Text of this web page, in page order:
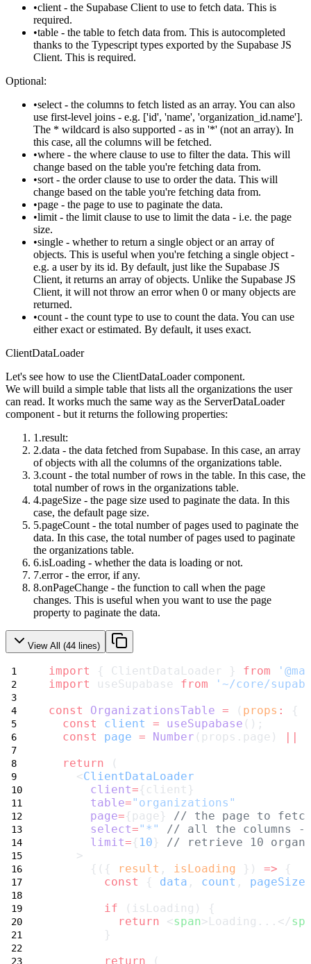
client - the Supabase Client to use to fetch data. This is
required.
table - the table to fetch data from. This is autocompleted
thanks to the Typescript types exported by the Supabase JS
Client. This is required.
Optional:
select - the columns to fetch listed as an array. You can also
use first-level joins - e.g. ['id', 'name', 'organization_id.name'].
The * wildcard is also supported - as in '*' (not an array). In
this case, all the columns will be fetched.
where - the where clause to use to filter the data. This will
change based on the table you're fetching data from.
sort - the order clause to use to order the data. This will
change based on the table you're fetching data from.
page - the page to use to paginate the data.
limit - the limit clause to use to limit the data - i.e. the page
size.
single - whether to return a single object or an array of
objects. This is useful when you're fetching a single object -
e.g. a user by its id. By default, just like the Supabase JS
Client, it returns an array of objects. Unlike the Supabase JS
Client, it will not throw an error when 0 or many objects are
returned.
count - the count type to use to count the data. You can use
eitherexact orestimated. By default, it uses exact.
ClientDataLoader
Let's see how to use the ClientDataLoadercomponent.
We will build a simple table that lists all the organizations the user
can read. It works much the same way as the ServerDataLoader
component - but it returns the following properties:
result:
data - the data fetched from Supabase. In this case, an array
of objects with all the columns of the organizations table.
count - the total number of rows in the table. In this case, the
total number of rows in the organizations table.
pageSize - the page size used to paginate the data. In this
case, the default page size.
pageCount - the total number of pages used to paginate the
data. In this case, the total number of pages used to paginate
the organizations table.
isLoading - whether the data is loading or not.
error- the error, if any.
onPageChange - the function to call when the page
changes. This is useful when you want to use the page
property to paginate the data.
View All (44 lines)
import { ClientDataLoader } from
import
useSupabase from
'~/core/
const
OrganizationsTable = ( props : {
const
client = useSupabase ();
const
page = Number (props.page) ||
return (
    <
ClientDataLoader
client={client}
table="organizations"
page={page}
// the page to
select="*"
// all the columns -
limit={ 10}
// retrieve 10
    >
      {({
result , isLoading }) => {
const
{ data , count , pageSize
if (isLoading) {
return <span>Loading...</
        }
return (